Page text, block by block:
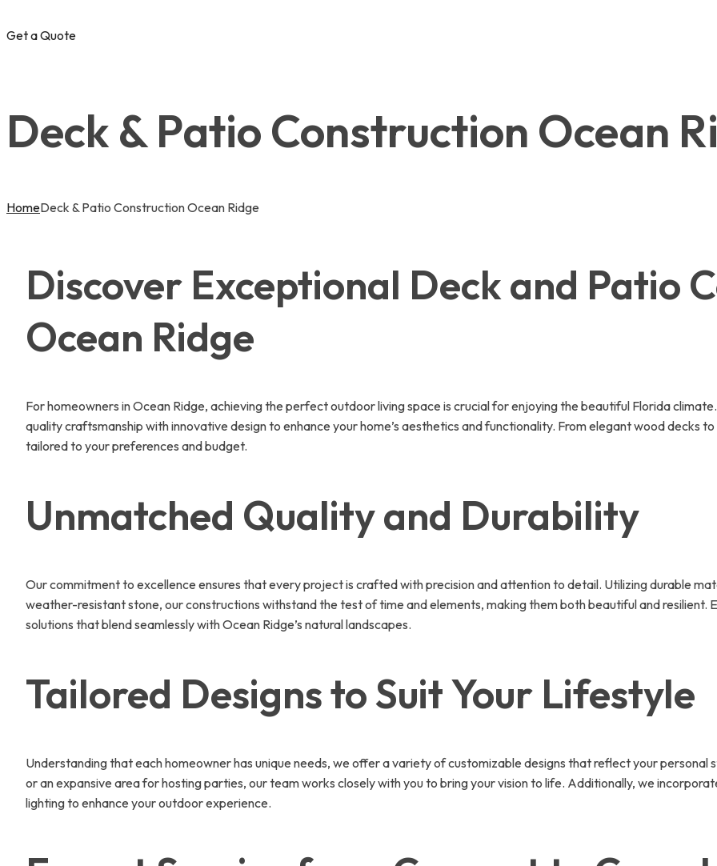
Get a Quote
Deck & Patio Construction Ocean
HomeDeck & Patio Construction Ocean Ridge
Discover Exceptional Deck and Patio
Ocean Ridge
For homeowners in Ocean Ridge, achieving the perfect outdoor living space is crucial for enjoying the beautiful Florida
quality craftsmanship with innovative design to enhance your home’s aesthetics and functionality. From elegant wood decks
tailored to your preferences and budget.
Unmatched Quality and Durability
Our commitment to excellence ensures that every project is crafted with precision and attention to detail. Utilizing durable
weather-resistant stone, our constructions withstand the test of time and elements, making them both beautiful and resilient.
solutions that blend seamlessly with Ocean Ridge’s natural landscapes.
Tailored Designs to Suit Your Lifestyle
Understanding that each homeowner has unique needs, we offer a variety of customizable designs that reflect your
or an expansive area for hosting parties, our team works closely with you to bring your vision to life. Additionally, we
lighting to enhance your outdoor experience.